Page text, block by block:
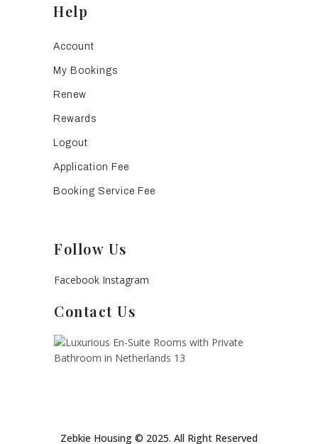
Help
Account
My Bookings
Renew
Rewards
Logout
Application Fee
Booking Service Fee
Follow Us
Facebook Instagram
Contact Us
Zebkie Housing © 2025. All Right Reserved